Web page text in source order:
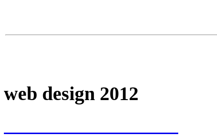
web design 2012